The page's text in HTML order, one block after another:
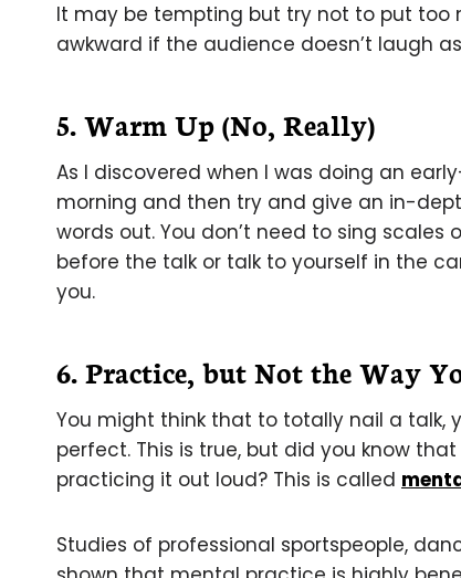
It may be tempting but try not to put too
awkward if the audience doesn’t laugh
5. Warm Up (No, Really)
As I discovered when I was doing an
morning and then try and give an in-
words out. You don’t need to sing
before the talk or talk to yourself in the
you.
6. Practice, but Not the Way
You might think that to totally nail a talk,
perfect. This is true, but did you know
practicing it out loud? This is called
Studies of professional sportspeople,